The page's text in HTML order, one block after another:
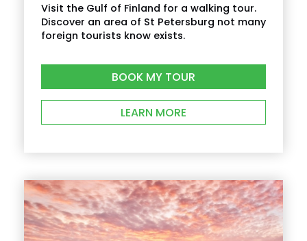
What happens in the event of bad weather?
Visit the Gulf of Finland for a walking tour.
Discover an area of St Petersburg not many
foreign tourists know exists.
BOOK MY TOUR
LEARN MORE